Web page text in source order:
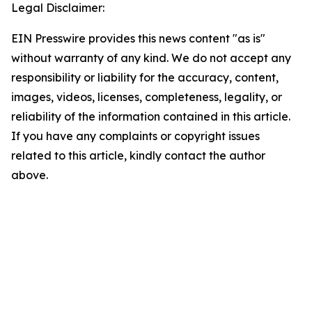
Legal Disclaimer:
EIN Presswire provides this news content "as is"
without warranty of any kind. We do not accept any
responsibility or liability for the accuracy, content,
images, videos, licenses, completeness, legality, or
reliability of the information contained in this article.
If you have any complaints or copyright issues
related to this article, kindly contact the author
above.